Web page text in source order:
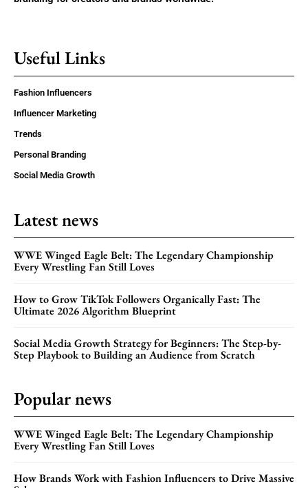
Useful Links
Fashion Influencers
Influencer Marketing
Trends
Personal Branding
Social Media Growth
Latest news
WWE Winged Eagle Belt: The Legendary Championship
Every Wrestling Fan Still Loves
How to Grow TikTok Followers Organically Fast: The
Ultimate 2026 Algorithm Blueprint
Social Media Growth Strategy for Beginners: The Step-by-
Step Playbook to Building an Audience from Scratch
Popular news
WWE Winged Eagle Belt: The Legendary Championship
Every Wrestling Fan Still Loves
How Brands Work with Fashion Influencers to Drive Massive